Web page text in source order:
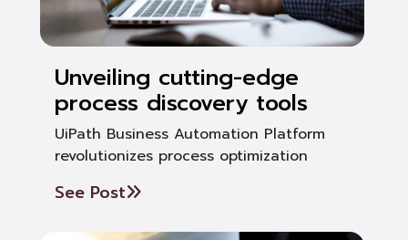
Unveiling cutting-edge
process discovery tools
UiPath Business Automation Platform
revolutionizes process optimization
See Post